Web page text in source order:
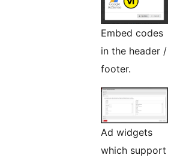
Embed codes
in the header /
footer.
Ad widgets
which support